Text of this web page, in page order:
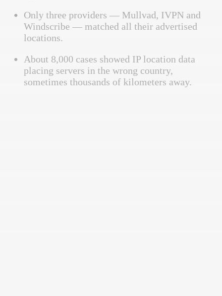
Only three providers — Mullvad, IVPN and
Windscribe — matched all their advertised
locations.
About 8,000 cases showed IP location data
placing servers in the wrong country,
sometimes thousands of kilometers away.